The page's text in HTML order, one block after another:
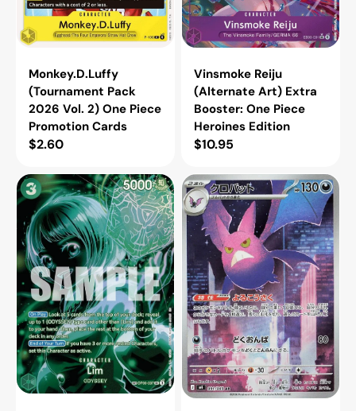
Monkey.D.Luffy
(Tournament Pack
2026 Vol. 2) One Piece
Promotion Cards
Regular
$2.60
Vinsmoke Reiju
(Alternate Art) Extra
Booster: One Piece
Heroines Edition
Regular
$10.95
Lim
(SP)
Legacy
of
the
Master
Crobat
-
091/083
[m4
091/083]